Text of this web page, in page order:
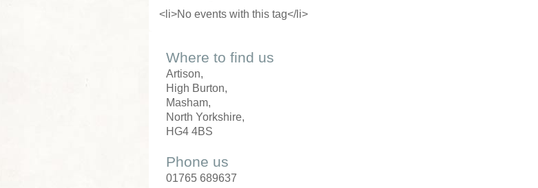
<li>No events with this tag</li>
Where to find us
Artison,
High Burton,
Masham,
North Yorkshire,
HG4 4BS
Phone us
01765 689637